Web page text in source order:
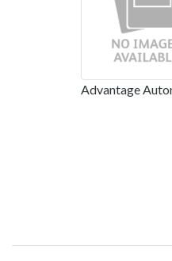
Advantage